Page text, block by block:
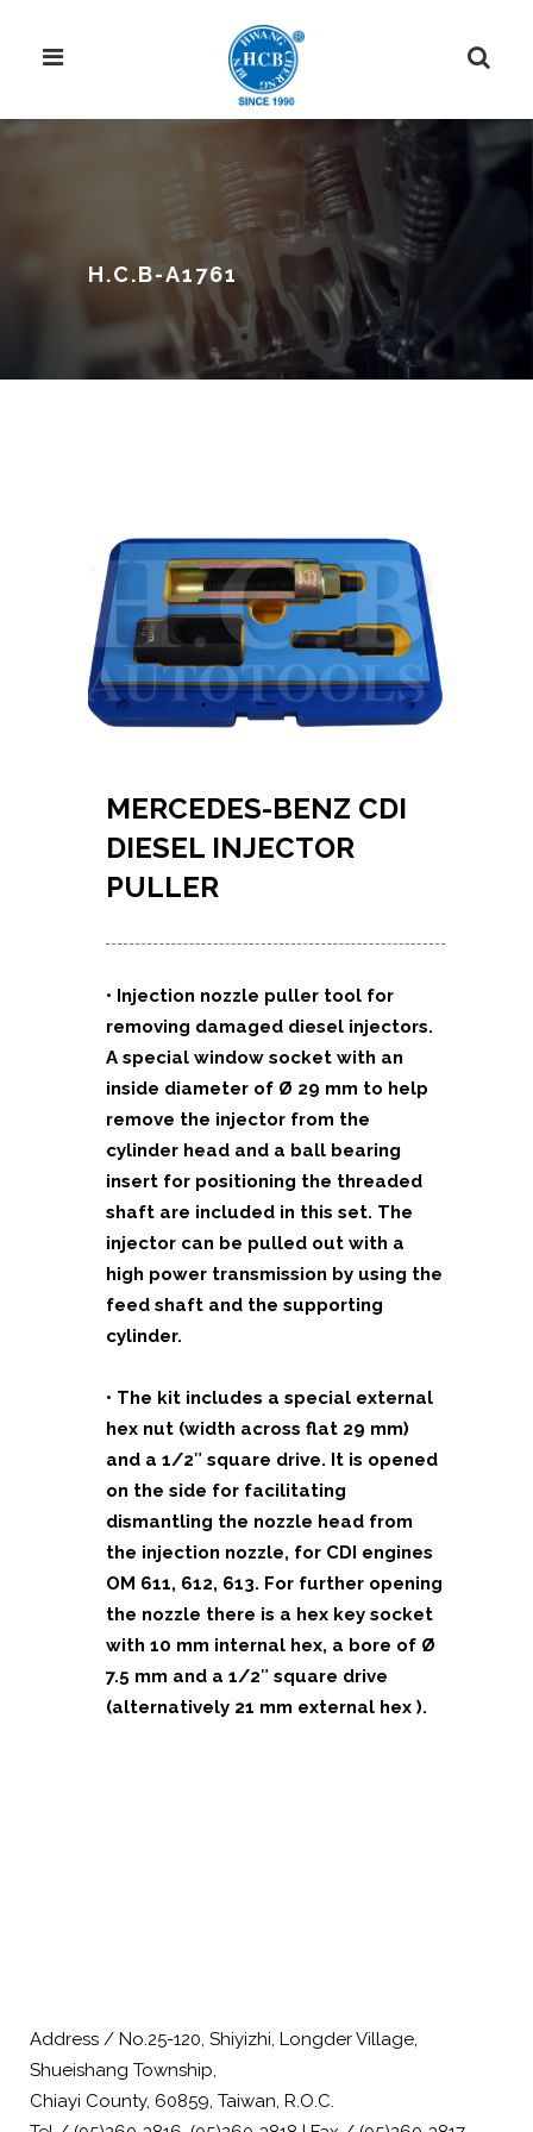
H.C.B-A1761
MERCEDES-BENZ CDI
DIESEL INJECTOR
PULLER
• Injection nozzle puller tool for
removing damaged diesel injectors.
A special window socket with an
inside diameter of Ø 29 mm to help
remove the injector from the
cylinder head and a ball bearing
insert for positioning the threaded
shaft are included in this set. The
injector can be pulled out with a
high power transmission by using the
feed shaft and the supporting
cylinder.
• The kit includes a special external
hex nut (width across flat 29 mm)
and a 1/2″ square drive. It is opened
on the side for facilitating
dismantling the nozzle head from
the injection nozzle, for CDI engines
OM 611, 612, 613. For further opening
the nozzle there is a hex key socket
with 10 mm internal hex, a bore of Ø
7.5 mm and a 1/2″ square drive
(alternatively 21 mm external hex ).
Address / No.25-120, Shiyizhi, Longder Village,
Shueishang Township,
Chiayi County, 60859, Taiwan, R.O.C.